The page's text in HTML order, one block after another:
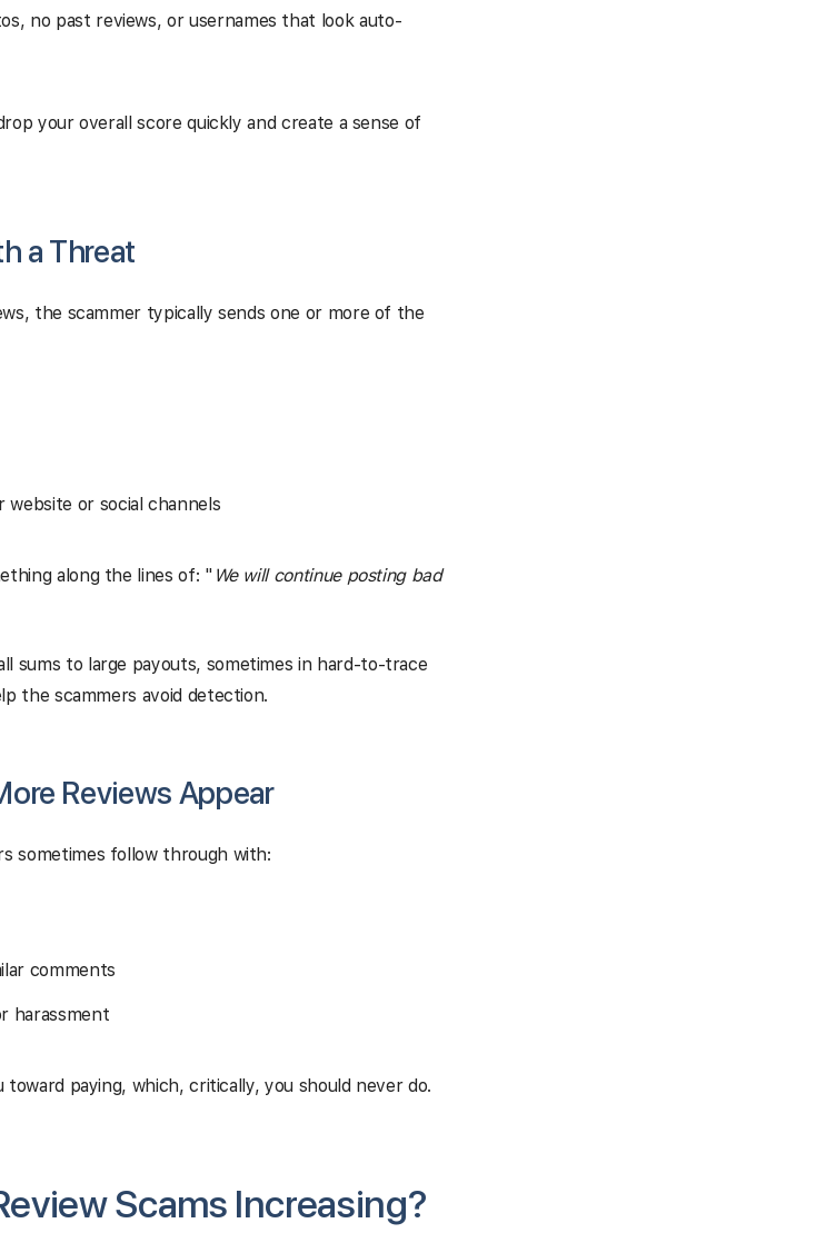
no past reviews, or usernames that look auto-
your overall score quickly and create a sense of
a Threat
the scammer typically sends one or more of the
website or social channels
along the lines of: " We will continue posting bad
sums to large payouts, sometimes in hard-to-trace
the scammers avoid detection.
Reviews Appear
sometimes follow through with:
comments
harassment
paying, which, critically, you should never do.
Scams Increasing?